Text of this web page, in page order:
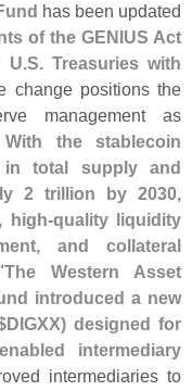
has been updated
of the GENIUS Act
U.S. Treasuries with
change positions the
management as
With the stablecoin
total supply and
2 trillion by 2030,
high-quality liquidity
and collateral
The Western Asset
introduced a new
DIGXX) designed for
enabled intermediary
intermediaries to